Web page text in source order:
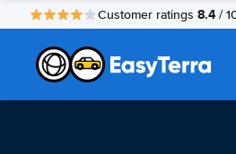
Customer ratings 8.4 /